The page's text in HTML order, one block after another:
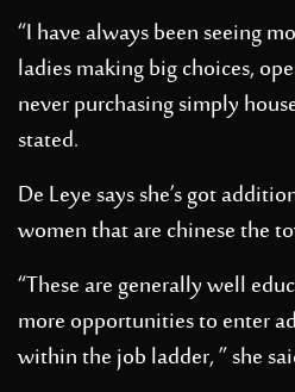
“I have always been seeing
ladies making big choices,
never purchasing simply
stated.
De Leye says she’s got
women that are chinese the
“These are generally well
more opportunities to enter
within the job ladder, ” she